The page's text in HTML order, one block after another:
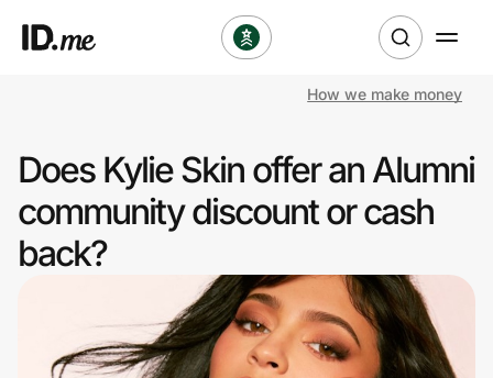
Clothing & Accessories
Health & Beauty
Travel & Entertainment
How we make money
Does Kylie Skin offer an Alumni
community discount or cash
back?